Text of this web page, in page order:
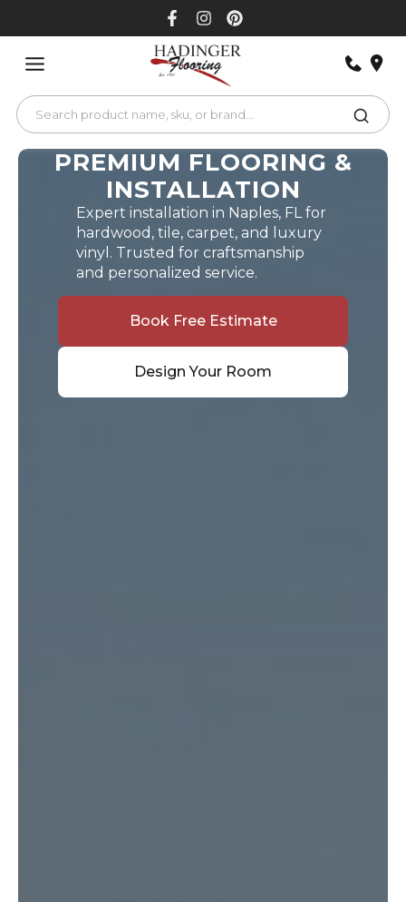
PREMIUM FLOORING &
INSTALLATION
Expert installation in Naples, FL for
hardwood, tile, carpet, and luxury
vinyl. Trusted for craftsmanship
and personalized service.
Book Free Estimate
Design Your Room